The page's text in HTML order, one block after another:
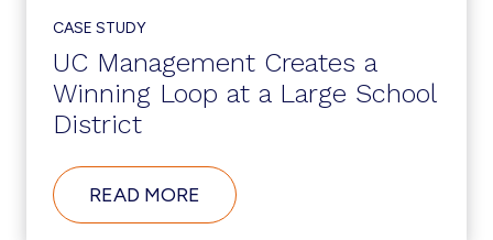
CASE STUDY
UC Management Creates a
Winning Loop at a Large School
District
READ MORE ABOUT
UC